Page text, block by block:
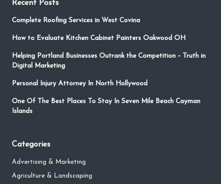
Recent Posts
Complete Roofing Services in West Covina
How to Evaluate Kitchen Cabinet Painters Oakwood OH
Helping Portland Businesses Outrank the Competition – Truth in
Digital Marketing
Personal Injury Attorney In North Hollywood
One Of The Best Places To Stay In Seven Mile Beach Cayman
Islands
Categories
Advertising & Marketing
Agriculture & Landscaping